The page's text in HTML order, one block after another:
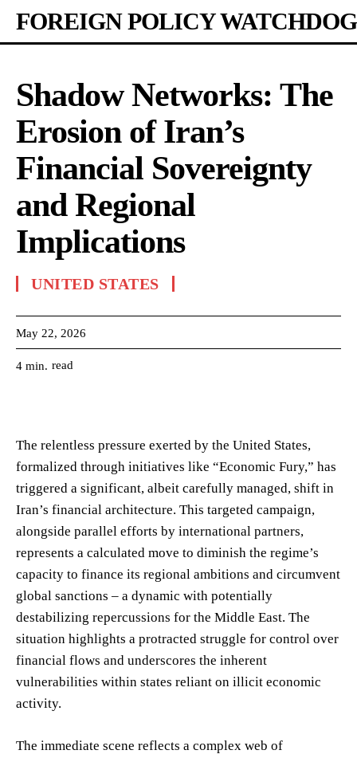
FOREIGN POLICY WATCHDOG
Shadow Networks: The
Erosion of Iran’s
Financial Sovereignty
and Regional
Implications
UNITED STATES
May 22, 2026
4 min. read
The relentless pressure exerted by the United States,
formalized through initiatives like “Economic Fury,” has
triggered a significant, albeit carefully managed, shift in
Iran’s financial architecture. This targeted campaign,
alongside parallel efforts by international partners,
represents a calculated move to diminish the regime’s
capacity to finance its regional ambitions and circumvent
global sanctions – a dynamic with potentially
destabilizing repercussions for the Middle East. The
situation highlights a protracted struggle for control over
financial flows and underscores the inherent
vulnerabilities within states reliant on illicit economic
activity.
The immediate scene reflects a complex web of